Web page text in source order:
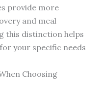
provide more
and meal
this distinction helps
your specific needs
Choosing